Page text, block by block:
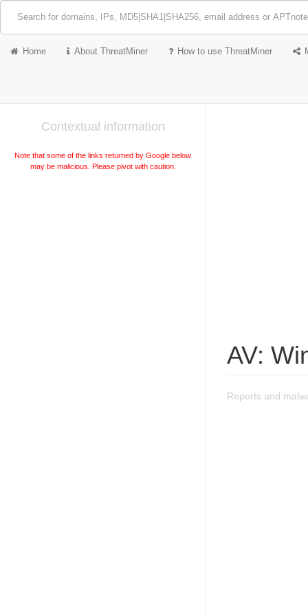
Home About ThreatMiner How to use ThreatMiner
Contextual information
Note that some of the links returned by Google below
may be malicious. Please pivot with caution.
AV:
Reports and